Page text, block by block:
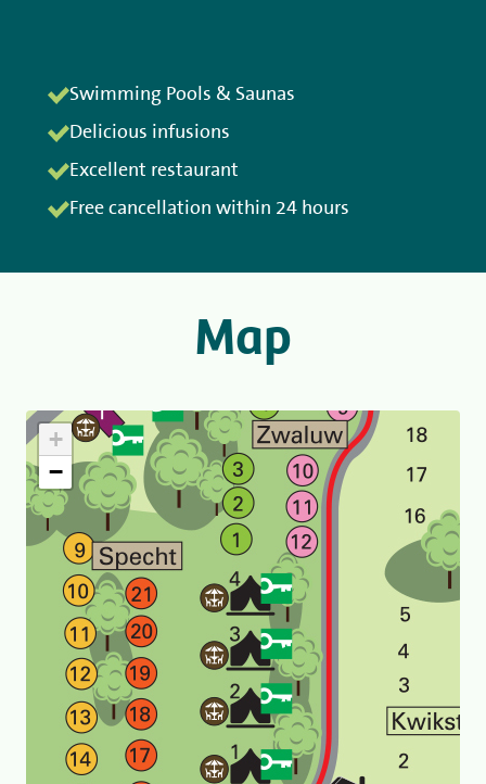
Swimming Pools & Saunas
Delicious infusions
Excellent restaurant
Free cancellation within 24 hours
Map
+
−